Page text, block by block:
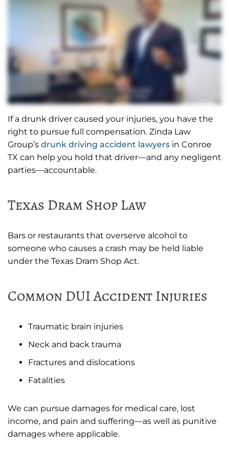
If a drunk driver caused your injuries, you have the
right to pursue full compensation. Zinda Law
Group’s drunk driving accident lawyers in Conroe
TX can help you hold that driver—and any negligent
parties—accountable.
Texas Dram Shop Law
Bars or restaurants that overserve alcohol to
someone who causes a crash may be held liable
under the Texas Dram Shop Act.
Common DUI Accident Injuries
Traumatic brain injuries
Neck and back trauma
Fractures and dislocations
Fatalities
We can pursue damages for medical care, lost
income, and pain and suffering—as well as punitive
damages where applicable.